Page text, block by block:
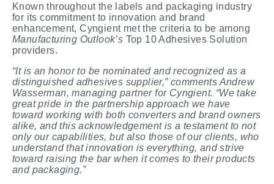
Known throughout the labels and packaging industry
for its commitment to innovation and brand
enhancement, Cyngient met the criteria to be among
Manufacturing Outlook’s Top 10 Adhesives Solution
providers.
“It is an honor to be nominated and recognized as a
distinguished adhesives supplier,” comments Andrew
Wasserman, managing partner for Cyngient. “We take
great pride in the partnership approach we have
toward working with both converters and brand owners
alike, and this acknowledgement is a testament to not
only our capabilities, but also those of our clients, who
understand that innovation is everything, and strive
toward raising the bar when it comes to their products
and packaging.”